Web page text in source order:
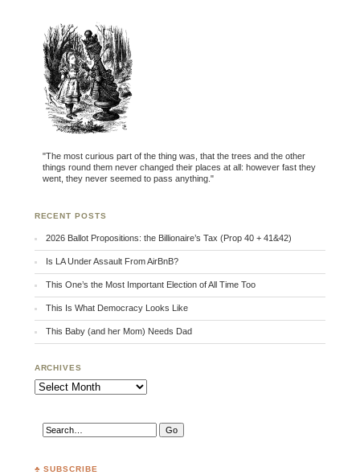
"The most curious part of the thing was, that the trees and the other
things round them never changed their places at all: however fast they
went, they never seemed to pass anything."
RECENT POSTS
2026 Ballot Propositions: the Billionaire’s Tax (Prop 40 + 41&42)
Is LA Under Assault From AirBnB?
This One’s the Most Important Election of All Time Too
This Is What Democracy Looks Like
This Baby (and her Mom) Needs Dad
ARCHIVES
Archives
♣ SUBSCRIBE